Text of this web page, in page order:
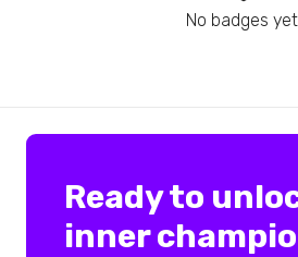
No badges
Ready to
inner